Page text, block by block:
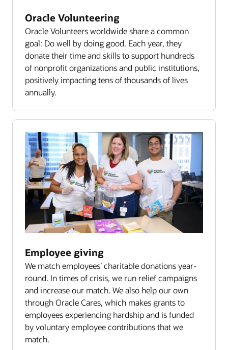
Oracle Volunteering
Oracle Volunteers worldwide share a common
goal: Do well by doing good. Each year, they
donate their time and skills to support hundreds
of nonprofit organizations and public institutions,
positively impacting tens of thousands of lives
annually.
Employee giving
We match employees’ charitable donations year-
round. In times of crisis, we run relief campaigns
and increase our match. We also help our own
through Oracle Cares, which makes grants to
employees experiencing hardship and is funded
by voluntary employee contributions that we
match.